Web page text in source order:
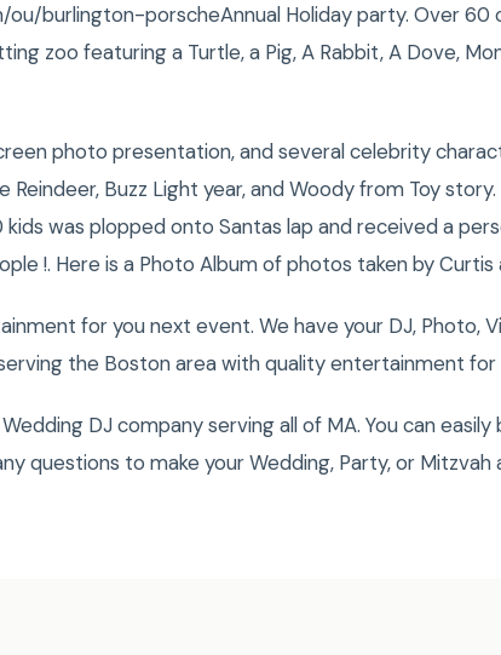
ou/burlington-porscheAnnual Holiday party. Over
zoo featuring a Turtle, a Pig, A Rabbit, A Dove,
photo presentation, and several celebrity
Reindeer, Buzz Light year, and Woody from Toy
was plopped onto Santas lap and received a
!. Here is a Photo Album of photos taken by Curtis
for you next event. We have your DJ, Photo,
the Boston area with quality entertainment for
DJ company serving all of MA. You can
questions to make your Wedding, Party, or Mitzvah